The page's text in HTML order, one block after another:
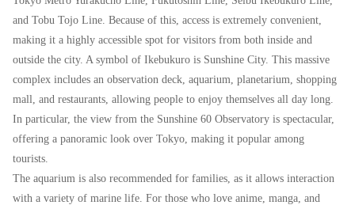
and Tobu Tojo Line. Because of this, access is extremely convenient,
making it a highly accessible spot for visitors from both inside and
outside the city. A symbol of Ikebukuro is Sunshine City. This massive
complex includes an observation deck, aquarium, planetarium, shopping
mall, and restaurants, allowing people to enjoy themselves all day long.
In particular, the view from the Sunshine 60 Observatory is spectacular,
offering a panoramic look over Tokyo, making it popular among
tourists.
The aquarium is also recommended for families, as it allows interaction
with a variety of marine life. For those who love anime, manga, and
エリア 選択する
コンセプト 選択する
お店を探す